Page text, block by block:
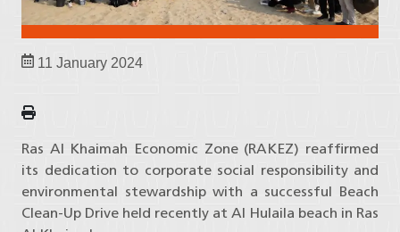
11 January 2024
Ras Al Khaimah Economic Zone (RAKEZ) reaffirmed
its dedication to corporate social responsibility and
environmental stewardship with a successful Beach
Clean-Up Drive held recently at Al Hulaila beach in Ras